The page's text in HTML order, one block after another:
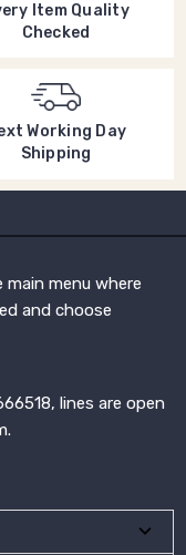
Item Quality
Checked
Working Day
Shipping
menu where
and choose
lines are open